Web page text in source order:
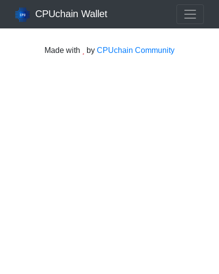
CPUchain Wallet
Made with by CPUchain Community